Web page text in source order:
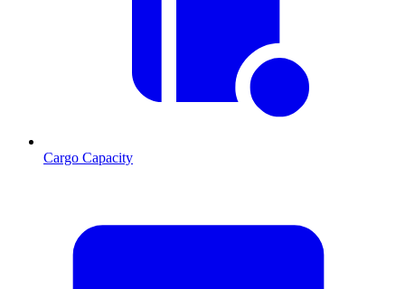
Cargo Capacity